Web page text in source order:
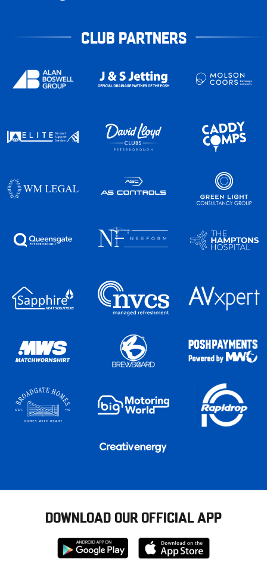
CLUB PARTNERS
DOWNLOAD OUR OFFICIAL APP
Download
from
Download
from